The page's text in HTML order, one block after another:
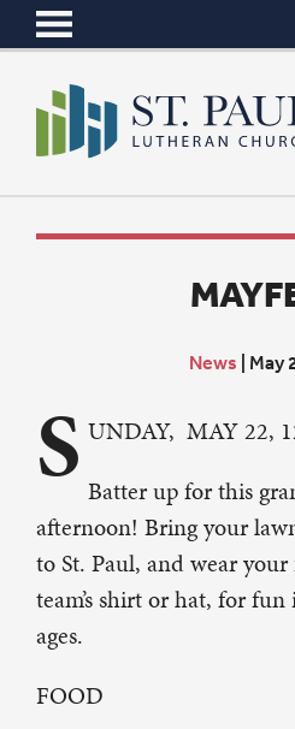
News May
S UNDAY, MAY 22,
Batter up for this
afternoon! Bring your
to St. Paul, and wear
team’s shirt or hat, for
ages.
FOOD